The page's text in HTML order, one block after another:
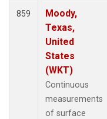
859
Moody,
Texas,
United
States
(WKT)
Continuous
measurements
of surface